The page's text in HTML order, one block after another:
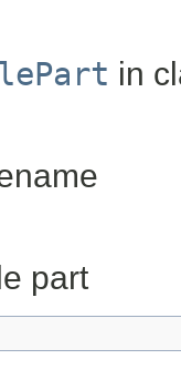
in
part